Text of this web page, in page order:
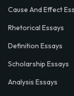
Cause And Effect
Rhetorical Essays
Definition Essays
Scholarship Essays
Analysis Essays